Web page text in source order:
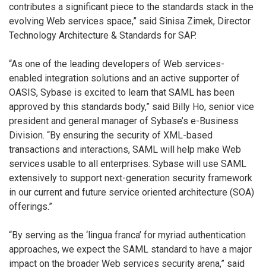
contributes a significant piece to the standards stack in the
evolving Web services space,” said Sinisa Zimek, Director
Technology Architecture & Standards for SAP.
“As one of the leading developers of Web services-
enabled integration solutions and an active supporter of
OASIS, Sybase is excited to learn that SAML has been
approved by this standards body,” said Billy Ho, senior vice
president and general manager of Sybase’s e-Business
Division. “By ensuring the security of XML-based
transactions and interactions, SAML will help make Web
services usable to all enterprises. Sybase will use SAML
extensively to support next-generation security framework
in our current and future service oriented architecture (SOA)
offerings.”
“By serving as the ‘lingua franca’ for myriad authentication
approaches, we expect the SAML standard to have a major
impact on the broader Web services security arena,” said